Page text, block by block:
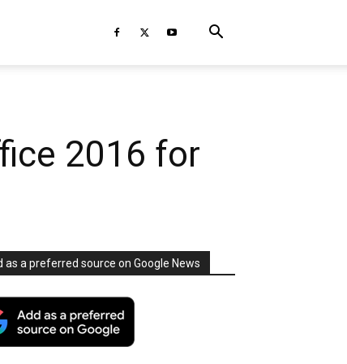
2016 for
as a preferred source on Google News